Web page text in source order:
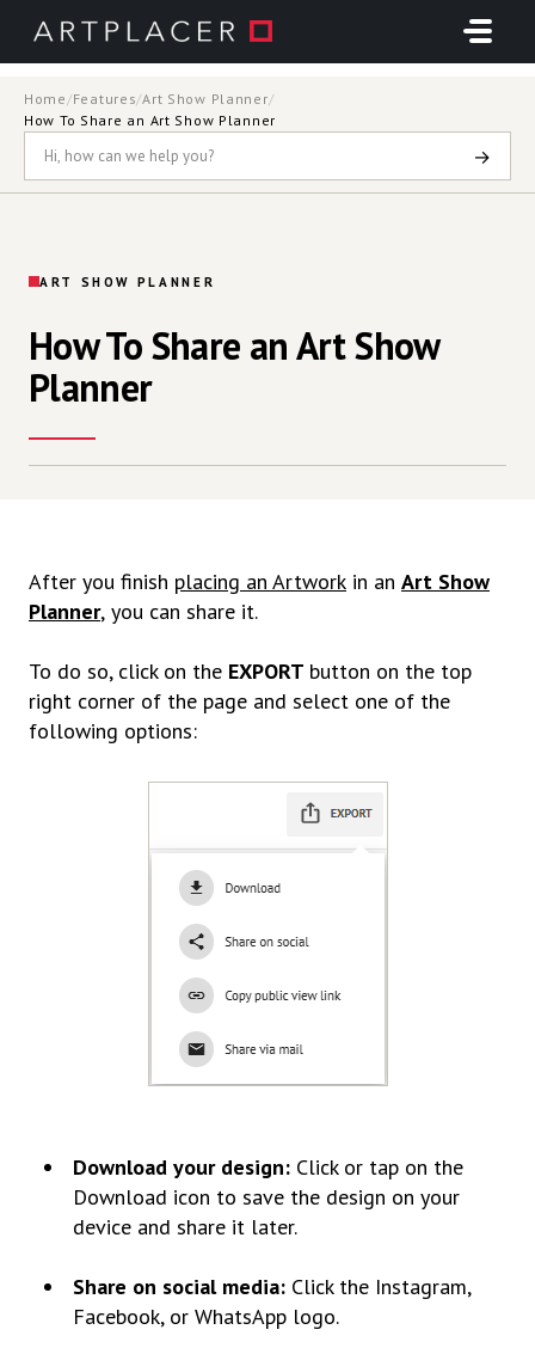
Home/Features/Art Show Planner/
How To Share an Art Show Planner
→
ART SHOW PLANNER
How To Share an Art Show
Planner
After you finish placing an Artwork in an Art Show
Planner, you can share it.
To do so, click on the EXPORT button on the top
right corner of the page and select one of the
following options:
Download your design: Click or tap on the
Download icon to save the design on your
device and share it later.
Share on social media: Click the Instagram,
Facebook, or WhatsApp logo.